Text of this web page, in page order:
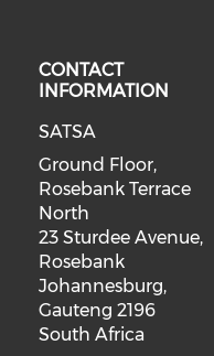
CONTACT
INFORMATION
SATSA
Ground Floor,
Rosebank Terrace
North
23 Sturdee Avenue,
Rosebank
Johannesburg,
Gauteng 2196
South Africa